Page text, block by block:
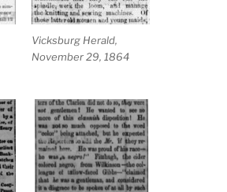
Vicksburg Herald,
November 29, 1864